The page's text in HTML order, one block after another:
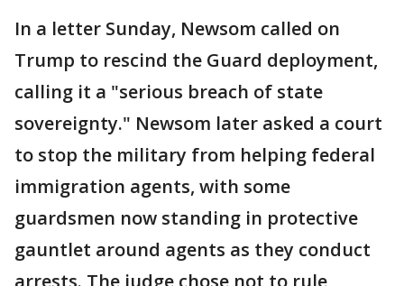
In a letter Sunday, Newsom called on
Trump to rescind the Guard deployment,
calling it a "serious breach of state
sovereignty." Newsom later asked a court
to stop the military from helping federal
immigration agents, with some
guardsmen now standing in protective
gauntlet around agents as they conduct
arrests. The judge chose not to rule